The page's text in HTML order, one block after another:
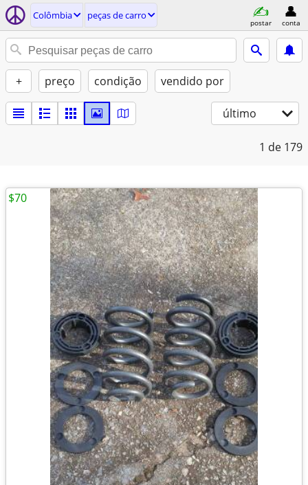
Colômbia peças de carro
postar conta
+ preço condição vendido por
último
1 de 179
$70